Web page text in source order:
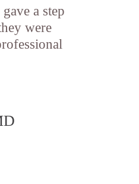
a step
were